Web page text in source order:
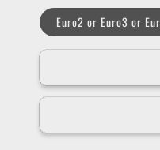
Euro2 or Euro3 or